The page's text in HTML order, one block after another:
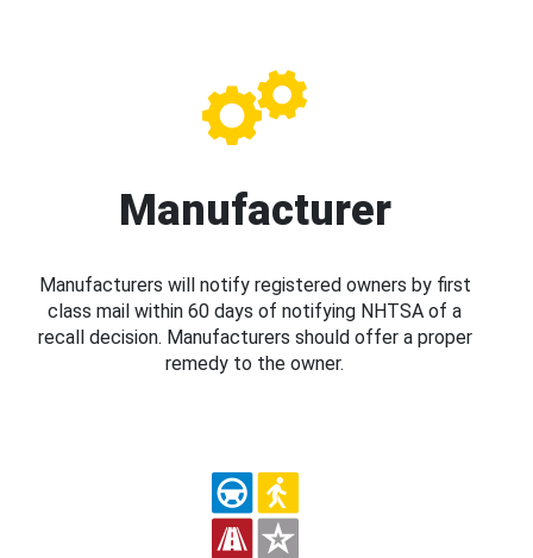
Manufacturer
Manufacturers will notify registered owners by first
class mail within 60 days of notifying NHTSA of a
recall decision. Manufacturers should offer a proper
remedy to the owner.